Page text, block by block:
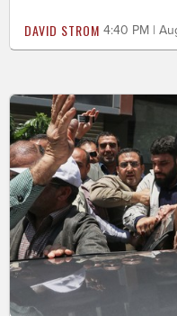
DAVID STROM 4:40 PM |